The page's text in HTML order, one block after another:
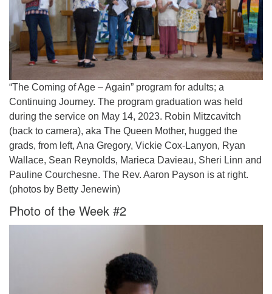
Thurs 9 am - 2 pm
Tues 9 am - 3 pm (remote)
For immediate attention, send emails to
office@uucworcester.org. Voicemails will be returned
as soon as possible. Thank you!
“The Coming of Age – Again” program for adults; a
Continuing Journey. The program graduation was held
during the service on May 14, 2023. Robin Mitzcavitch
(back to camera), aka The Queen Mother, hugged the
grads, from left, Ana Gregory, Vickie Cox-Lanyon, Ryan
Wallace, Sean Reynolds, Marieca Davieau, Sheri Linn and
Pauline Courchesne. The Rev. Aaron Payson is at right.
(photos by Betty Jenewin)
Photo of the Week #2